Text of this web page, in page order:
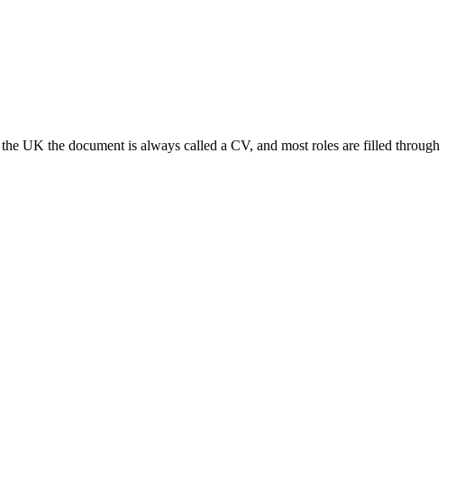
UK the document is always called a CV, and most roles are filled through